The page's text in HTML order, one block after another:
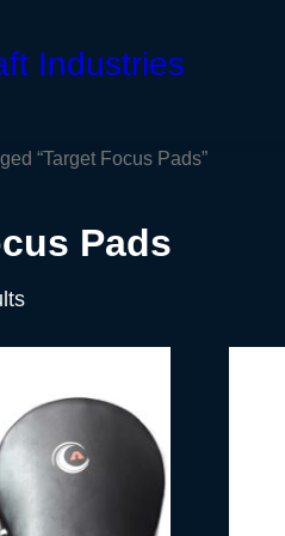
Industries
“Target Focus Pads”
Pads